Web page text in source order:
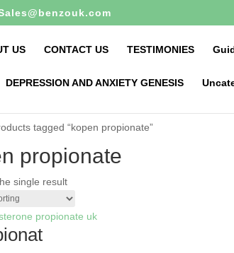
US CONTACT US TESTIMONIES
DEPRESSION AND ANXIETY GENESIS
tagged “kopen propionate”
propionate
single result